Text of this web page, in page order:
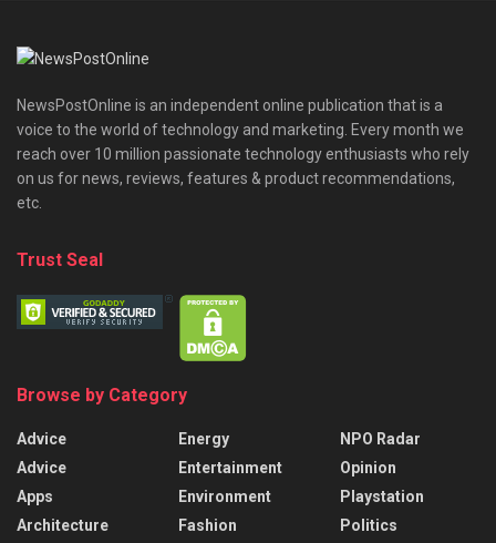
NewsPostOnline is an independent online publication that is a
voice to the world of technology and marketing. Every month we
reach over 10 million passionate technology enthusiasts who rely
on us for news, reviews, features & product recommendations,
etc.
Trust Seal
Browse by Category
Advice
Advice
Apps
Architecture
Energy
Entertainment
Environment
Fashion
NPO Radar
Opinion
Playstation
Politics